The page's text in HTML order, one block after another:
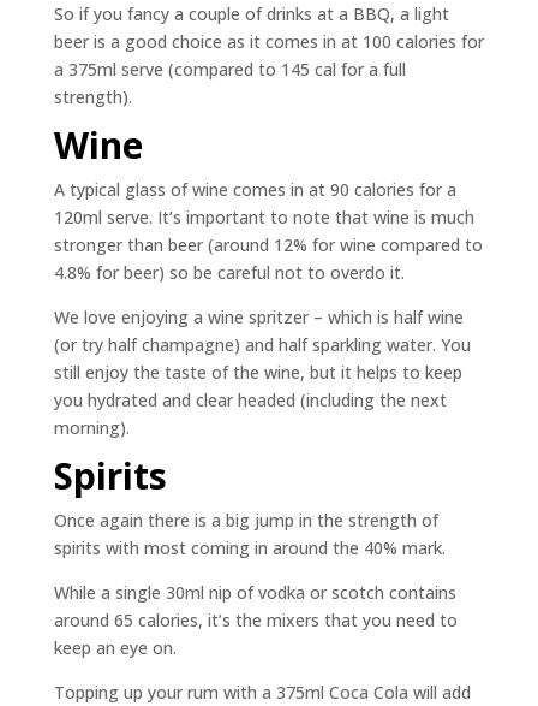
So if you fancy a couple of drinks at a BBQ, a light
beer is a good choice as it comes in at 100 calories for
a 375ml serve (compared to 145 cal for a full
strength).
Wine
A typical glass of wine comes in at 90 calories for a
120ml serve. It’s important to note that wine is much
stronger than beer (around 12% for wine compared to
4.8% for beer) so be careful not to overdo it.
We love enjoying a wine spritzer – which is half wine
(or try half champagne) and half sparkling water. You
still enjoy the taste of the wine, but it helps to keep
you hydrated and clear headed (including the next
morning).
Spirits
Once again there is a big jump in the strength of
spirits with most coming in around the 40% mark.
While a single 30ml nip of vodka or scotch contains
around 65 calories, it’s the mixers that you need to
keep an eye on.
Topping up your rum with a 375ml Coca Cola will add